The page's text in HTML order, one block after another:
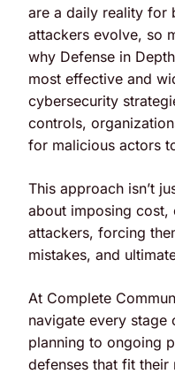
are a daily reality for
attackers evolve, so
why Defense in Depth
most effective and
cybersecurity
controls,
for malicious actors
This approach isn’t
about imposing cost,
attackers, forcing
mistakes, and
At Complete
navigate every
planning to ongoing
defenses that fit